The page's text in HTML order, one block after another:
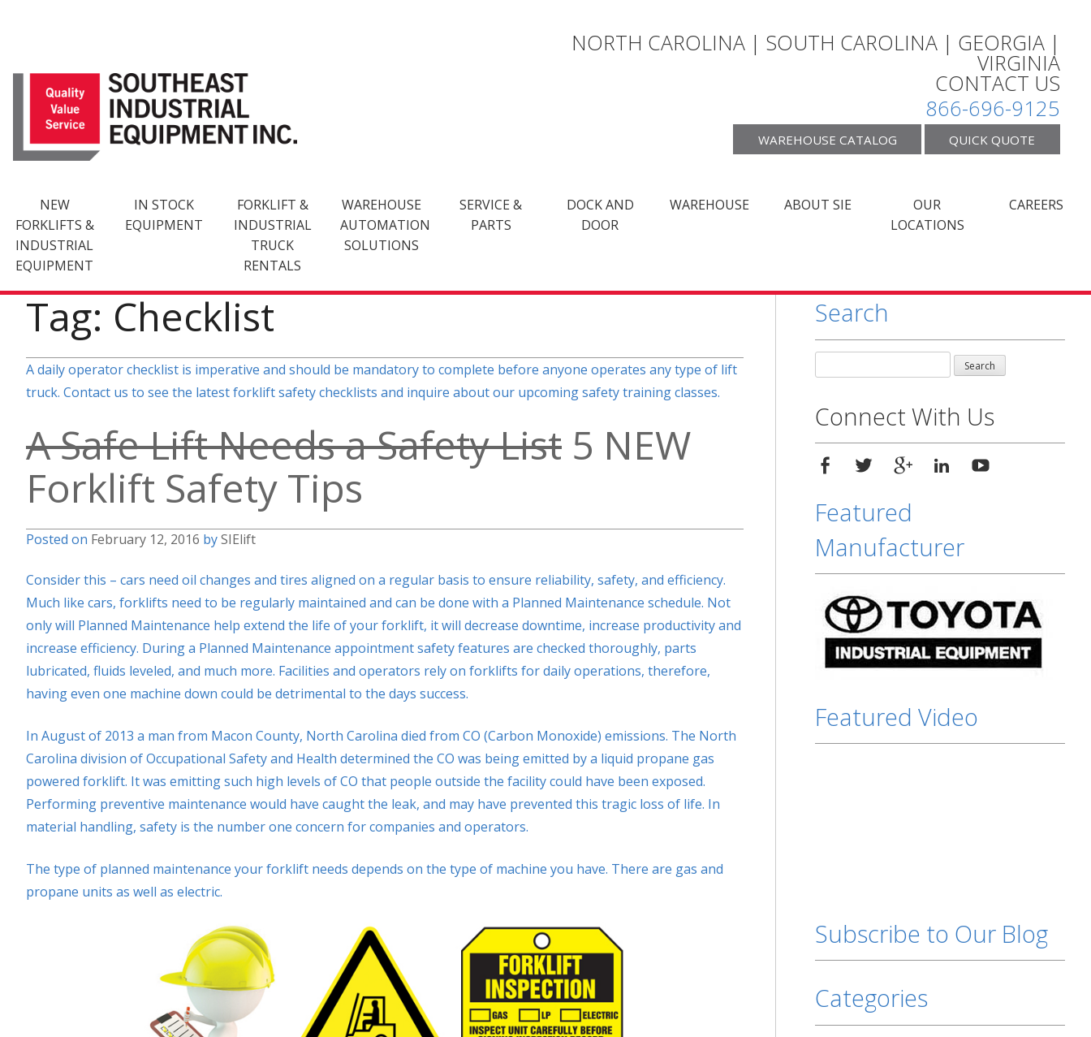
NORTH CAROLINA | SOUTH CAROLINA | GEORGIA |
VIRGINIA
CONTACT US
866-696-9125
WAREHOUSE CATALOG QUICK QUOTE
NEW
FORKLIFTS &
INDUSTRIAL
EQUIPMENT
IN STOCK
EQUIPMENT
FORKLIFT &
INDUSTRIAL
TRUCK
RENTALS
WAREHOUSE
AUTOMATION
SOLUTIONS
SERVICE &
PARTS
DOCK AND
DOOR
WAREHOUSE ABOUT SIE
OUR
LOCATIONS
CAREERS
Tag: Checklist
A daily operator checklist is imperative and should be mandatory to complete before anyone operates any type of lift
truck. Contact us to see the latest forklift safety checklists and inquire about our upcoming safety training classes.
A Safe Lift Needs a Safety List 5 NEW
Forklift Safety Tips
Posted on February 12, 2016 bySIElift
Consider this – cars need oil changes and tires aligned on a regular basis to ensure reliability, safety, and efficiency.
Much like cars, forklifts need to be regularly maintained and can be done with a Planned Maintenance schedule. Not
only will Planned Maintenance help extend the life of your forklift, it will decrease downtime, increase productivity and
increase efficiency. During a Planned Maintenance appointment safety features are checked thoroughly, parts
lubricated, fluids leveled, and much more. Facilities and operators rely on forklifts for daily operations, therefore,
having even one machine down could be detrimental to the days success.
In August of 2013 a man from Macon County, North Carolina died from CO (Carbon Monoxide) emissions. The North
Carolina division of Occupational Safety and Health determined the CO was being emitted by a liquid propane gas
powered forklift. It was emitting such high levels of CO that people outside the facility could have been exposed.
Performing preventive maintenance would have caught the leak, and may have prevented this tragic loss of life. In
material handling, safety is the number one concern for companies and operators.
The type of planned maintenance your forklift needs depends on the type of machine you have. There are gas and
propane units as well as electric.
Search
for:
Connect With Us
Featured
Manufacturer
Featured Video
Subscribe to Our Blog
Categories